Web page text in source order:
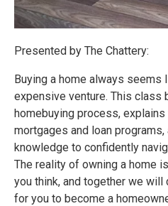
Presented by The Chattery:
Buying a home always seems
expensive venture. This class
homebuying process,
mortgages and loan
knowledge to confidently
The reality of owning a home
you think, and together we
for you to become a